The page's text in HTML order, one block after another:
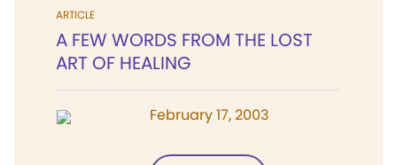
ARTICLE
A FEW WORDS FROM THE LOST
ART OF HEALING
February 17, 2003